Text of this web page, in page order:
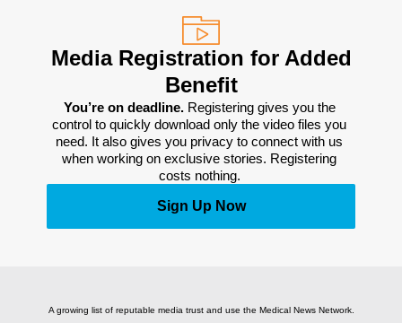
Media Registration for Added
Benefit
You’re on deadline. Registering gives you the
control to quickly download only the video files you
need. It also gives you privacy to connect with us
when working on exclusive stories. Registering
costs nothing.
Sign Up Now
A growing list of reputable media trust and use the Medical News Network.